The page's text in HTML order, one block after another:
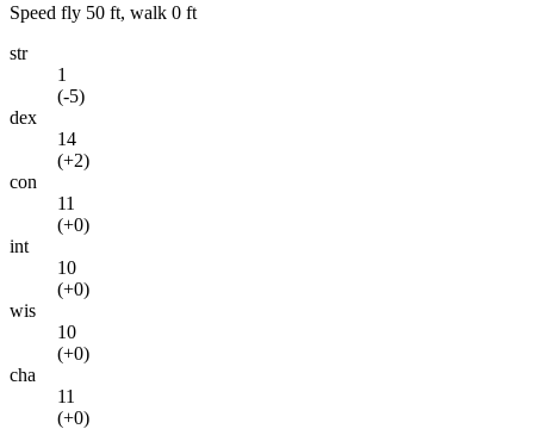
Speed fly 50 ft, walk 0 ft
str
1
(-5)
dex
14
(+2)
con
11
(+0)
int
10
(+0)
wis
10
(+0)
cha
11
(+0)